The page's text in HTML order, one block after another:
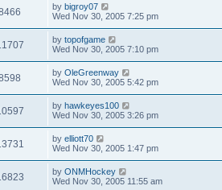
by bigroy07
Wed Nov 30, 2005 7:25 pm
by topofgame
Wed Nov 30, 2005 7:10 pm
by OleGreenway
Wed Nov 30, 2005 5:42 pm
by hawkeyes100
Wed Nov 30, 2005 3:26 pm
by elliott70
Wed Nov 30, 2005 1:47 pm
by ONMHockey
Wed Nov 30, 2005 11:55 am